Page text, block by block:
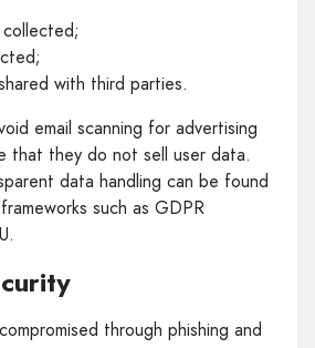
with third parties.
email scanning for advertising
that they do not sell user data.
data handling can be found
such as GDPR
through phishing and